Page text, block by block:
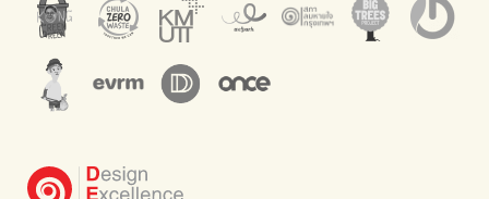
Everything about our planet and more
The Sustainment
Corporate Governance for Society and Environment
WonWon
Bike for Everyone
A complete map of waste separation in one place
Bangkok Magic Hands
Donate trash to be upcycled into street sweeper uniforms.
WonWon